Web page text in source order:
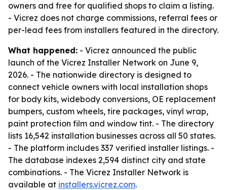
owners and free for qualified shops to claim a listing.
- Vicrez does not charge commissions, referral fees or
per-lead fees from installers featured in the directory.
What happened: - Vicrez announced the public
launch of the Vicrez Installer Network on June 9,
2026. - The nationwide directory is designed to
connect vehicle owners with local installation shops
for body kits, widebody conversions, OE replacement
bumpers, custom wheels, tire packages, vinyl wrap,
paint protection film and window tint. - The directory
lists 16,542 installation businesses across all 50 states.
- The platform includes 337 verified installer listings. -
The database indexes 2,594 distinct city and state
combinations. - The Vicrez Installer Network is
available at installers.vicrez.com.